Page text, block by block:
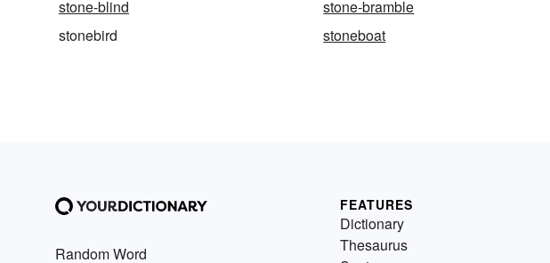
stone-blind
stone-bramble
stonebird
stoneboat
Random Word
FEATURES
Dictionary
Thesaurus